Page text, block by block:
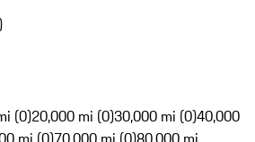
(0)20,000 mi (0)30,000 mi (0)40,000